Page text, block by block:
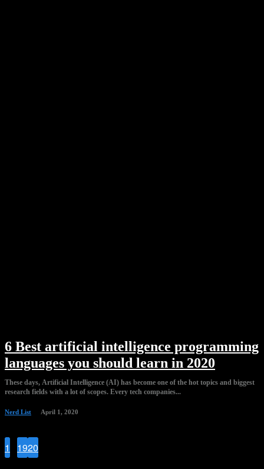
6 Best artificial intelligence programming
languages you should learn in 2020
These days, Artificial Intelligence (AI) has become one of the hot topics and biggest
research fields with a lot of scopes. Every tech companies...
Nerd List April 1, 2020
1 1920